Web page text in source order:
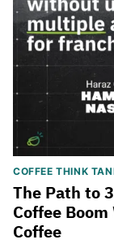
COFFEE THINK
The Path to
Coffee
Coffee